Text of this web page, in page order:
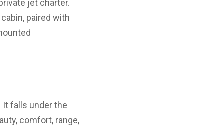
jet charter.
paired with
falls under the
comfort, range,